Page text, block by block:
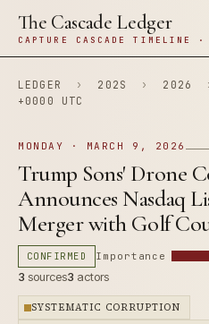
The Cascade Ledger
CAPTURE CASCADE TIMELINE
LEDGER › 202S › 2026
+0000 UTC
MONDAY · MARCH 9, 2026
Trump Sons' Drone
Announces Nasdaq
Merger with Golf
CONFIRMED Importance
3 sources3 actors
SYSTEMATIC CORRUPTION